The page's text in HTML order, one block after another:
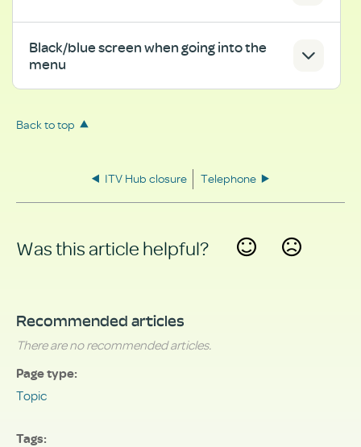
Black/blue screen when going into the
menu
Back to top
ITV Hub closure Telephone
Was this article helpful?
Recommended articles
There are no recommended articles.
Page type
Topic
Tags